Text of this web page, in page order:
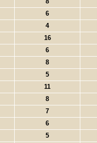
6
4
16
6
8
5
11
8
7
6
5